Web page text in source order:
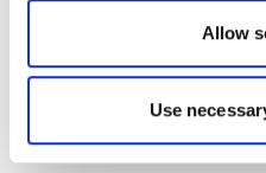
Allow
Use